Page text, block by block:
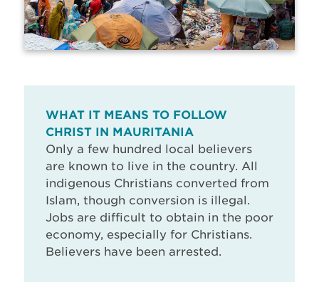
WHAT IT MEANS TO FOLLOW
CHRIST IN MAURITANIA
Only a few hundred local believers
are known to live in the country. All
indigenous Christians converted from
Islam, though conversion is illegal.
Jobs are difficult to obtain in the poor
economy, especially for Christians.
Believers have been arrested.